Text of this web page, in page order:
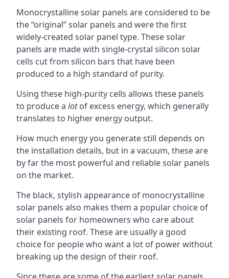
Monocrystalline solar panels are considered to be
the “original” solar panels and were the first
widely-created solar panel type. These solar
panels are made with single-crystal silicon solar
cells cut from silicon bars that have been
produced to a high standard of purity.
Using these high-purity cells allows these panels
to produce a lotof excess energy, which generally
translates to higher energy output.
How much energy you generate still depends on
the installation details, but in a vacuum, these are
by far the most powerful and reliable solar panels
on the market.
The black, stylish appearance of monocrystalline
solar panels also makes them a popular choice of
solar panels for homeowners who care about
their existing roof. These are usually a good
choice for people who want a lot of power without
breaking up the design of their roof.